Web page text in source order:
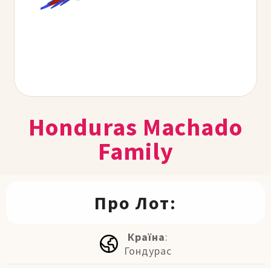
Honduras Machado
Family
Про Лот:
Країна:
Гондурас